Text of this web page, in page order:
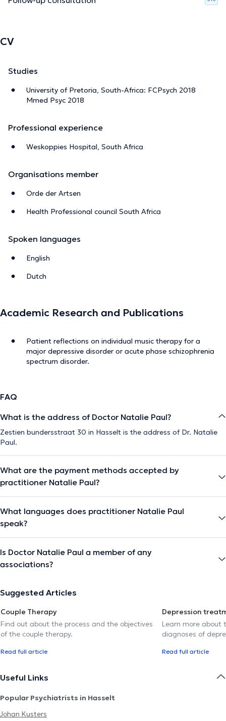
CV
Studies
University of Pretoria, South-Africa: FCPsych 2018
Mmed Psyc 2018
Professional experience
Weskoppies Hospital, South Africa
Organisations member
Orde der Artsen
Health Professional council South Africa
Spoken languages
English
Dutch
Academic Research and Publications
Patient reflections on individual music therapy for a
major depressive disorder or acute phase schizophrenia
spectrum disorder.
FAQ
What is the address of Doctor Natalie Paul?
Zestien bundersstraat 30 in Hasselt is the address of Dr. Natalie
Paul.
What are the payment methods accepted by
practitioner Natalie Paul?
What languages does practitioner Natalie Paul
speak?
Is Doctor Natalie Paul a member of any
associations?
Suggested Articles
Couple Therapy
Find out about the process and the objectives
of the couple therapy.
Read full article
Depression
Learn more about
diagnoses of
Read full article
Useful Links
Popular Psychiatrists in Hasselt
Johan Kusters